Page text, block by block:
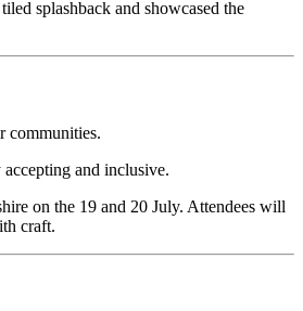
splashback and showcased the
communities.
and inclusive.
on the 19 and 20 July. Attendees will
craft.